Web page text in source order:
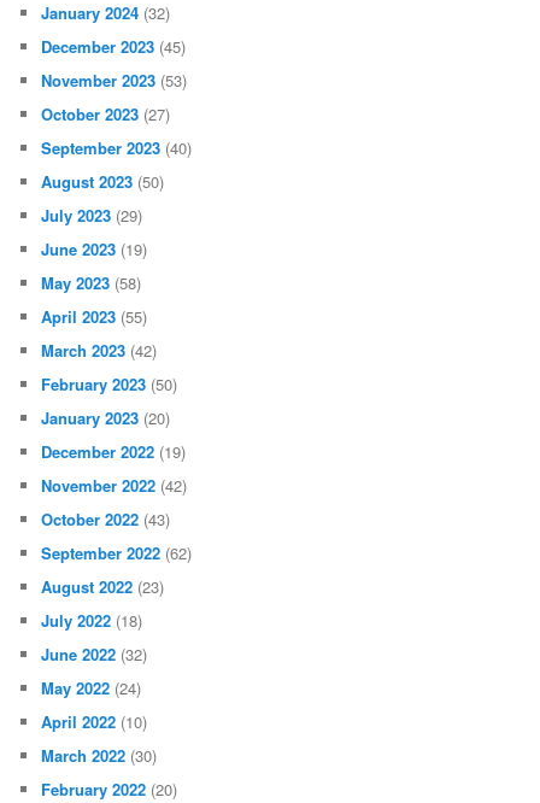
January 2024 (32)
December 2023 (45)
November 2023 (53)
October 2023 (27)
September 2023 (40)
August 2023 (50)
July 2023 (29)
June 2023 (19)
May 2023 (58)
April 2023 (55)
March 2023 (42)
February 2023 (50)
January 2023 (20)
December 2022 (19)
November 2022 (42)
October 2022 (43)
September 2022 (62)
August 2022 (23)
July 2022 (18)
June 2022 (32)
May 2022 (24)
April 2022 (10)
March 2022 (30)
February 2022 (20)